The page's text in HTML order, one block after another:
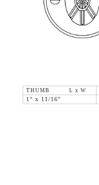
THUMB L x W
1" x 11/16"